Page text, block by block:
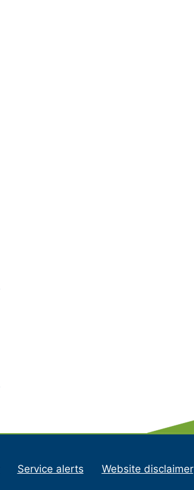
Service alerts Website disclaimer